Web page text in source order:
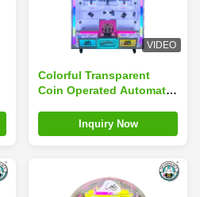
VIDEO
Colorful Transparent
Coin Operated Automatic
Machine Crane
Inquiry Now